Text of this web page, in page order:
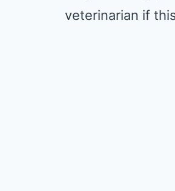
veterinarian if